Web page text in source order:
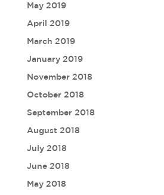
May 2019
April 2019
March 2019
January 2019
November 2018
October 2018
September 2018
August 2018
July 2018
June 2018
May 2018